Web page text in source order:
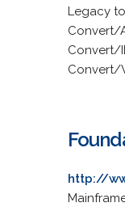
Legacy
Convert/
Convert/
Convert/
http://